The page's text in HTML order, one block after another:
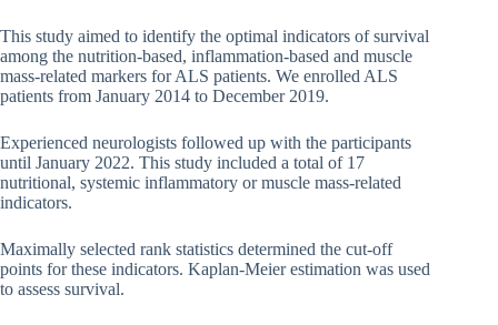
This study aimed to identify the optimal indicators of survival
among the nutrition-based, inflammation-based and muscle
mass-related markers for ALS patients. We enrolled ALS
patients from January 2014 to December 2019.
Experienced neurologists followed up with the participants
until January 2022. This study included a total of 17
nutritional, systemic inflammatory or muscle mass-related
indicators.
Maximally selected rank statistics determined the cut-off
points for these indicators. Kaplan-Meier estimation was used
to assess survival.